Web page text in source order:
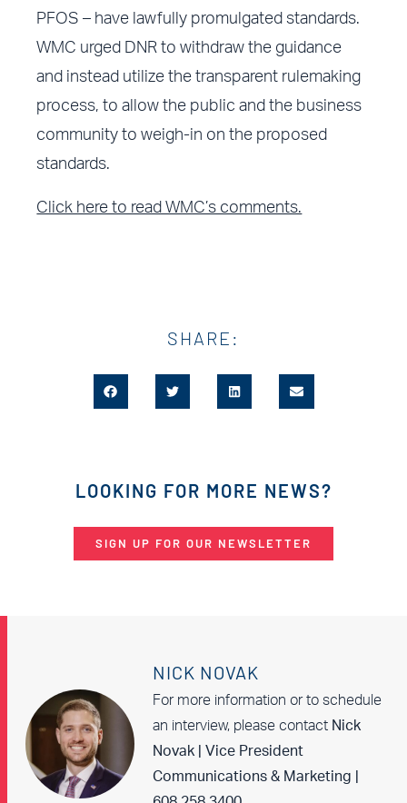
PFOS – have lawfully promulgated standards.
WMC urged DNR to withdraw the guidance
and instead utilize the transparent rulemaking
process, to allow the public and the business
community to weigh-in on the proposed
standards.
Click here to read WMC’s comments.
SHARE:
LOOKING FOR MORE NEWS?
SIGN UP FOR OUR NEWSLETTER
NICK NOVAK
For more information or to schedule
an interview, please contact Nick
Novak | Vice President
Communications & Marketing |